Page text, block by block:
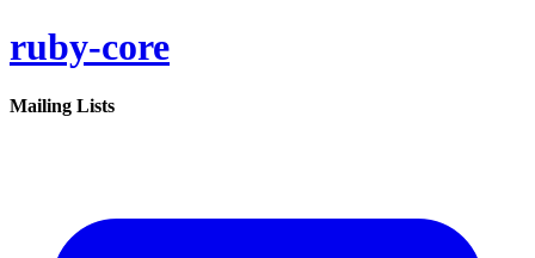
ruby-core
Mailing Lists